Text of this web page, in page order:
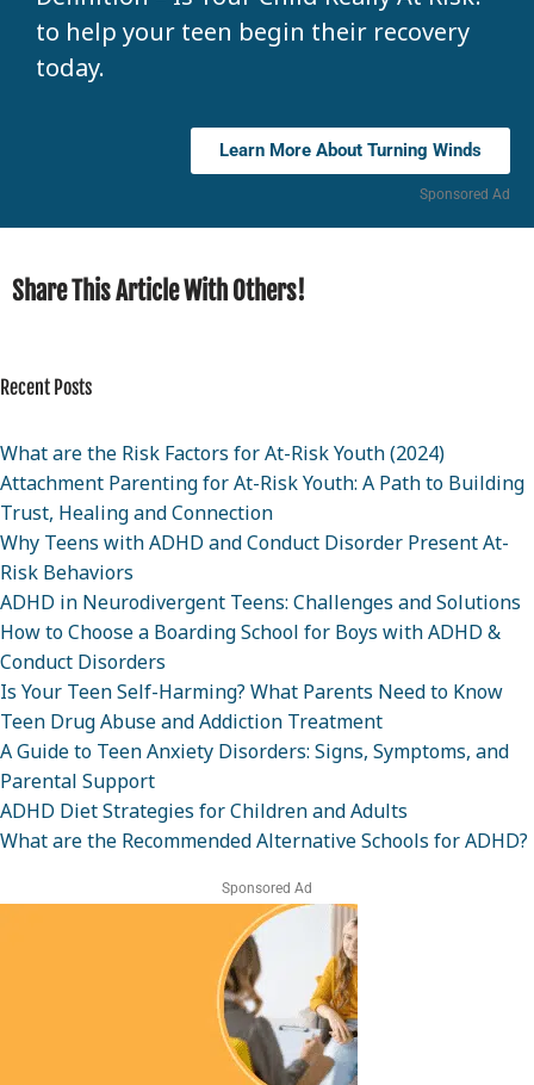
to help your teen begin their recovery
today.
Learn More About Turning Winds
Sponsored Ad
Share This Article With Others!
Recent Posts
What are the Risk Factors for At-Risk Youth (2024)
Attachment Parenting for At-Risk Youth: A Path to Building
Trust, Healing and Connection
Why Teens with ADHD and Conduct Disorder Present At-
Risk Behaviors
ADHD in Neurodivergent Teens: Challenges and Solutions
How to Choose a Boarding School for Boys with ADHD &
Conduct Disorders
Is Your Teen Self-Harming? What Parents Need to Know
Teen Drug Abuse and Addiction Treatment
A Guide to Teen Anxiety Disorders: Signs, Symptoms, and
Parental Support
ADHD Diet Strategies for Children and Adults
What are the Recommended Alternative Schools for ADHD?
Sponsored Ad